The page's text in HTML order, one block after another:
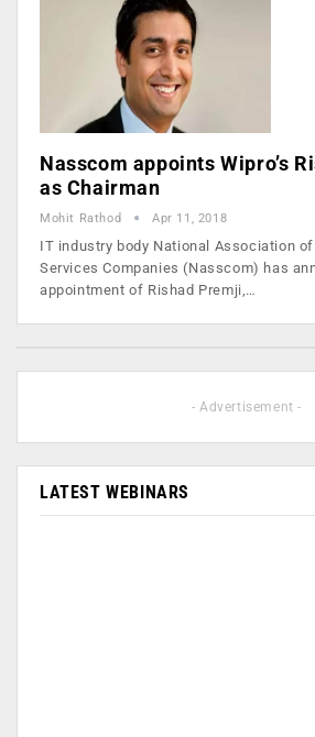
Nasscom appoints Wipro’s
as Chairman
Mohit Rathod Apr 11, 2018
IT industry body National Association
Services Companies (Nasscom) has
appointment of Rishad Premji,…
- Advertisement -
LATEST WEBINARS